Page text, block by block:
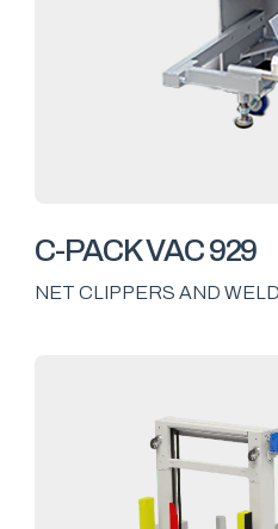
C-PACK VAC 929
NET CLIPPERS AND